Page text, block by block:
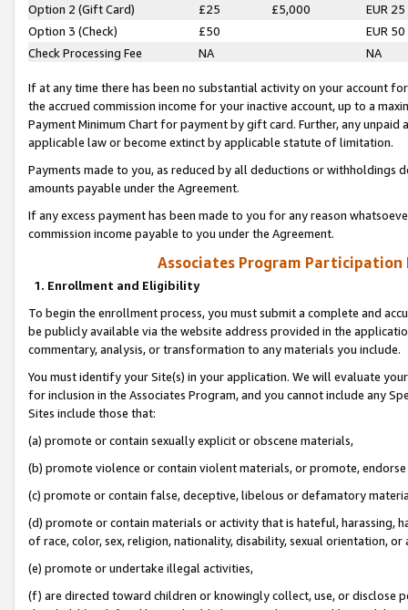
Option 2 (Gift Card)
£25 £5,000
EUR 25
Option 3 (Check)
£50
EUR 50
Check Processing Fee
NA NA
If at any time there has been no substantial activity on your account
the accrued commission income for your inactive account, up to a
Payment Minimum Chart for payment by gift card. Further, any
applicable law or become extinct by applicable statute of limitation.
Payments made to you, as reduced by all deductions or
amounts payable under the Agreement.
If any excess payment has been made to you for any reason
commission income payable to you under the Agreement.
Associates Program Participation
1. Enrollment and Eligibility
To begin the enrollment process, you must submit a complete and
be publicly available via the website address provided in the
commentary, analysis, or transformation to any materials you include.
You must identify your Site(s) in your application. We will evaluate
for inclusion in the Associates Program, and you cannot include any
Sites include those that:
(a) promote or contain sexually explicit or obscene materials,
(b) promote violence or contain violent materials, or promote,
(c) promote or contain false, deceptive, libelous or defamatory
(d) promote or contain materials or activity that is hateful, harassing,
of race, color, sex, religion, nationality, disability, sexual orientation, or
(e) promote or undertake illegal activities,
(f) are directed toward children or knowingly collect, use, or